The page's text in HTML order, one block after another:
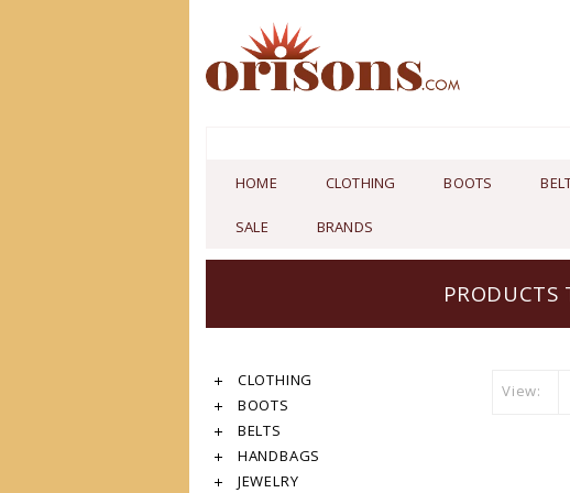
HOME CLOTHING BOOTS
SALE BRANDS
PRODUCTS
CLOTHING
BOOTS
BELTS
HANDBAGS
JEWELRY
View: